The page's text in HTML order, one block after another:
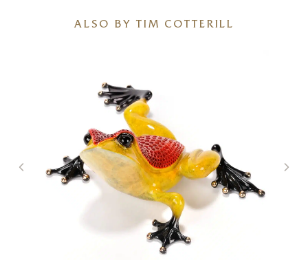
ALSO BY TIM COTTERILL